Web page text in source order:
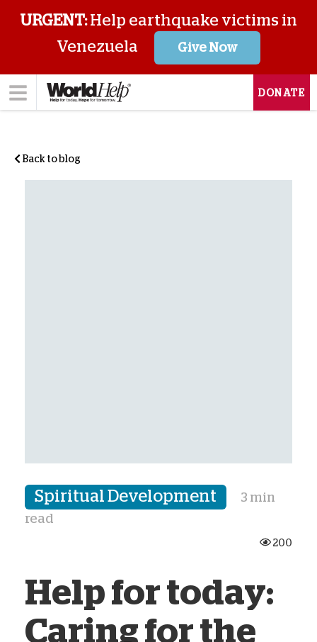
URGENT:Help earthquake victims in
Venezuela
Give Now
DONATE
Back to blog
Spiritual Development
3 min
read
200
Help for today:
Caring for the